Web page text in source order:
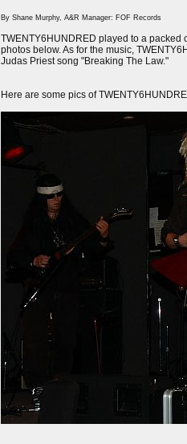
By Shane Murphy, A&R Manager: FOF Records
TWENTY6HUNDRED played to a
photos below. As for the music,
Judas Priest song "Breaking The Law."
Here are some pics of